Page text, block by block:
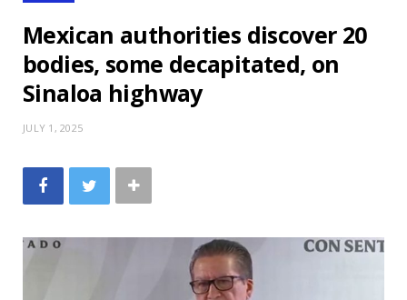
Mexican authorities discover 20
bodies, some decapitated, on
Sinaloa highway
JULY 1, 2025